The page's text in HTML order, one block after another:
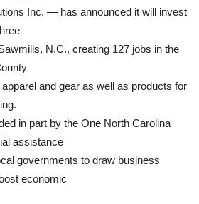
Inc. — has announced it will invest
N.C., creating 127 jobs in the
and gear as well as products for
in part by the One North Carolina
assistance
governments to draw business
economic